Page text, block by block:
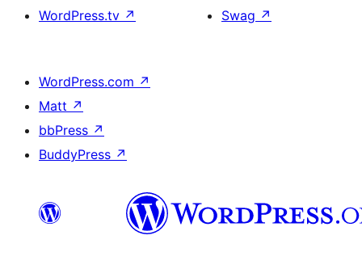
WordPress.tv ↗
Swag ↗
WordPress.com ↗
Matt ↗
bbPress ↗
BuddyPress ↗